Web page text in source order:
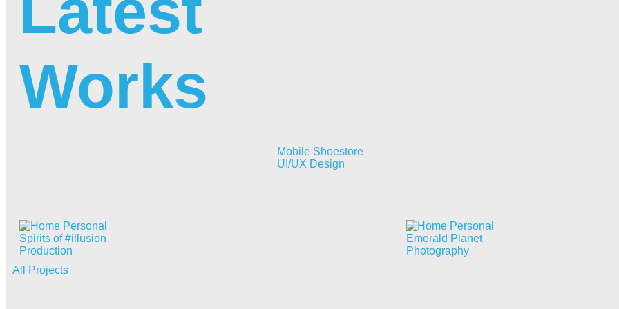
Works
Mobile Shoestore
UI/UX Design
Spirits of #illusion
Production
Emerald Planet
Photography
All Projects